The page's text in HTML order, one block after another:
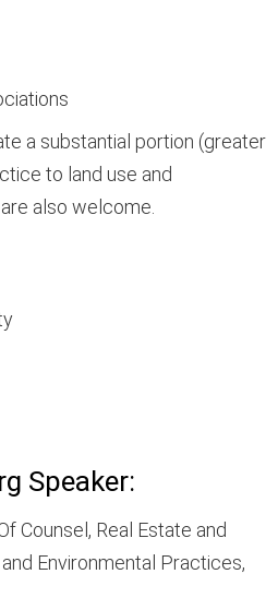
a substantial portion (greater
to land use and
also welcome.
Speaker:
Counsel, Real Estate and
Environmental Practices,